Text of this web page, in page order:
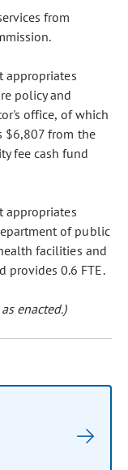
from
appropriates
policy and
office, of which
$6,807 from the
fee cash fund
appropriates
of public
facilities and
provides 0.6 FTE.
enacted.)